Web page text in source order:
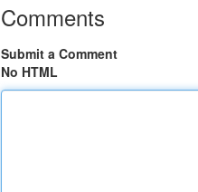
Comments
Submit a Comment
No HTML